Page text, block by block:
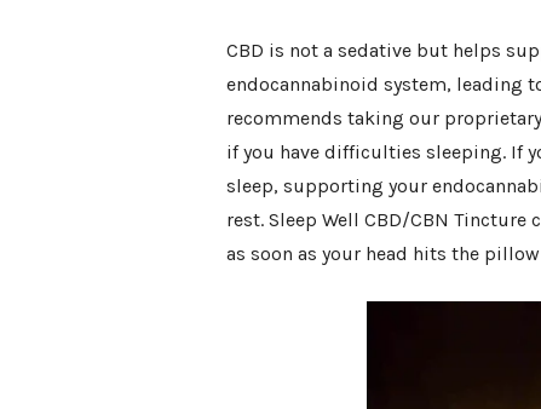
CBD is not a sedative but helps
endocannabinoid system, leading
recommends taking our
if you have difficulties sleeping. If
sleep, supporting your
rest. Sleep Well CBD/CBN
as soon as your head hits the